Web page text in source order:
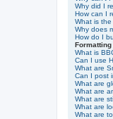
Why did I
How can I
What is the
Why does
How do I
Formatting
What is
Can I use
What are
Can I post
What are
What are
What are
What are
What are